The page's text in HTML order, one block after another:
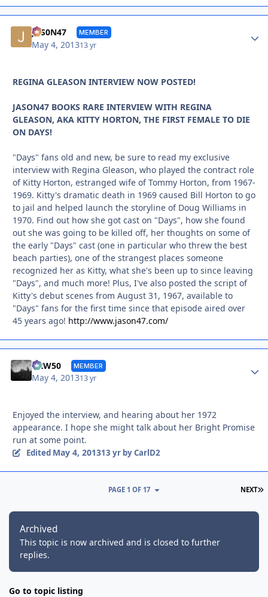
JAS0N47 MEMBER
May 4, 201313 yr
REGINA GLEASON INTERVIEW NOW POSTED!
JASON47 BOOKS RARE INTERVIEW WITH REGINA
GLEASON, AKA KITTY HORTON, THE FIRST FEMALE TO DIE
ON DAYS!
"Days" fans old and new, be sure to read my exclusive
interview with Regina Gleason, who played the contract role
of Kitty Horton, estranged wife of Tommy Horton, from 1967-
1969. Kitty's dramatic death in 1969 caused Bill Horton to go
to jail and helped launch the storyline of Doug Williams in
1970. Find out how she got cast on "Days", how she found
out she was going to be killed off, her thoughts on some of
the early "Days" cast (one in particular who threw the best
beach parties), one of the strangest places someone
recognized her as Kitty, what she's been up to since leaving
"Days", and much more! Plus, I've also posted the script of
Kitty's debut scenes from August 31, 1967, available to
"Days" fans for the first time since that episode aired over
45 years ago! http://www.jason47.com/
DRW50 MEMBER
May 4, 201313 yr
Enjoyed the interview, and hearing about her 1972
appearance. I hope she might talk about her Bright Promise
run at some point.
Edited May 4, 201313 yrby CarlD2
NEXT
PAGE 1 OF 17
Archived
This topic is now archived and is closed to further
replies.
Go to topic listing